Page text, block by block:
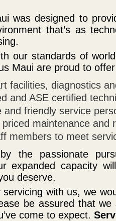
was designed to
that’s as
our standards of
Maui are proud to
facilities, diagnostics
and ASE certified
and friendly service
maintenance and
members to meet
the passionate
expanded capacity
deserve.
with us, we
be assured that
come to expect.